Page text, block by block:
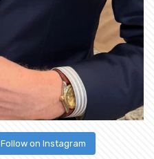
Follow on Instagram